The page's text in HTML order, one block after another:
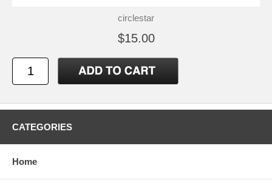
circlestar
$15.00
CATEGORIES
Home